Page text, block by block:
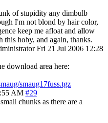
of stupidity any dimbulb
I'm not blond by hair color,
keep me afloat and allow
this hoby, and again, thanks.
Fri 21 Jul 2006 12:28
download area here:
smaug17fuss.tgz
AM #29
chunks as there are a